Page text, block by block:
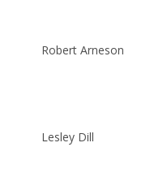
Robert Arneson
Lesley Dill